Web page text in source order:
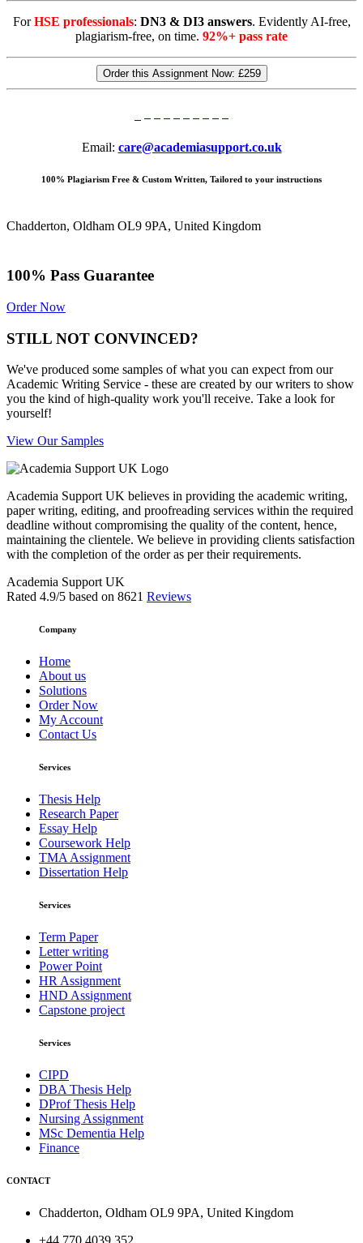
ForHSE professionals: DN3 & DI3 answers. Evidently AI-free,
plagiarism-free, on time. 92%+ pass rate
Order this Assignment Now: £259
Email: care@academiasupport.co.uk
100% Plagiarism Free & Custom Written, Tailored to your instructions
Chadderton, Oldham OL9 9PA, United Kingdom
100% Pass Guarantee
Order Now
STILL NOT CONVINCED?
We've produced some samples of what you can expect from our
Academic Writing Service - these are created by our writers to show
you the kind of high-quality work you'll receive. Take a look for
yourself!
View Our Samples
Academia Support UK believes in providing the academic writing,
paper writing, editing, and proofreading services within the required
deadline without compromising the quality of the content, hence,
maintaining the clientele. We believe in providing clients satisfaction
with the completion of the order as per their requirements.
Academia Support UK
Rated 4.9/5 based on 8621 Reviews
Company
Home
About us
Solutions
Order Now
My Account
Contact Us
Services
Thesis Help
Research Paper
Essay Help
Coursework Help
TMA Assignment
Dissertation Help
Services
Term Paper
Letter writing
Power Point
HR Assignment
HND Assignment
Capstone project
Services
CIPD
DBA Thesis Help
DProf Thesis Help
Nursing Assignment
MSc Dementia Help
Finance
CONTACT
Chadderton, Oldham OL9 9PA, United Kingdom
+44 770 4039 352